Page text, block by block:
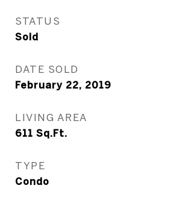
STATUS
Sold
DATE SOLD
February 22, 2019
LIVING AREA
611 Sq.Ft.
TYPE
Condo